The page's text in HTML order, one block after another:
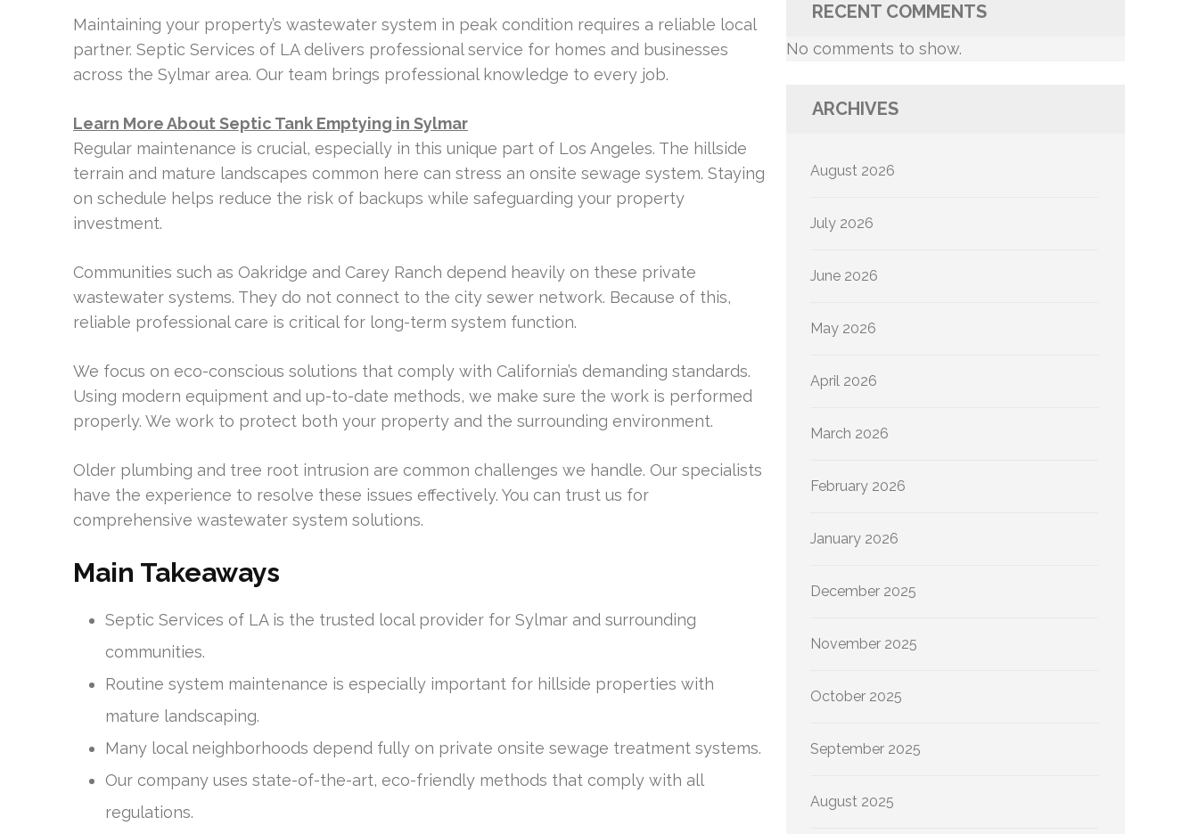
Maintaining your property’s wastewater system in peak condition requires a reliable local
partner. Septic Services of LA delivers professional service for homes and businesses
across the Sylmar area. Our team brings professional knowledge to every job.
Learn More About Septic Tank Emptying in Sylmar
Regular maintenance is crucial, especially in this unique part of Los Angeles. The hillside
terrain and mature landscapes common here can stress an onsite sewage system. Staying
on schedule helps reduce the risk of backups while safeguarding your property
investment.
Communities such as Oakridge and Carey Ranch depend heavily on these private
wastewater systems. They do not connect to the city sewer network. Because of this,
reliable professional care is critical for long-term system function.
We focus on eco-conscious solutions that comply with California’s demanding standards.
Using modern equipment and up-to-date methods, we make sure the work is performed
properly. We work to protect both your property and the surrounding environment.
Older plumbing and tree root intrusion are common challenges we handle. Our specialists
have the experience to resolve these issues effectively. You can trust us for
comprehensive wastewater system solutions.
Main Takeaways
Septic Services of LA is the trusted local provider for Sylmar and surrounding
communities.
Routine system maintenance is especially important for hillside properties with
mature landscaping.
Many local neighborhoods depend fully on private onsite sewage treatment systems.
Our company uses state-of-the-art, eco-friendly methods that comply with all
regulations.
RECENT COMMENTS
No comments to show.
ARCHIVES
August 2026
July 2026
June 2026
May 2026
April 2026
March 2026
February 2026
January 2026
December 2025
November 2025
October 2025
September 2025
August 2025